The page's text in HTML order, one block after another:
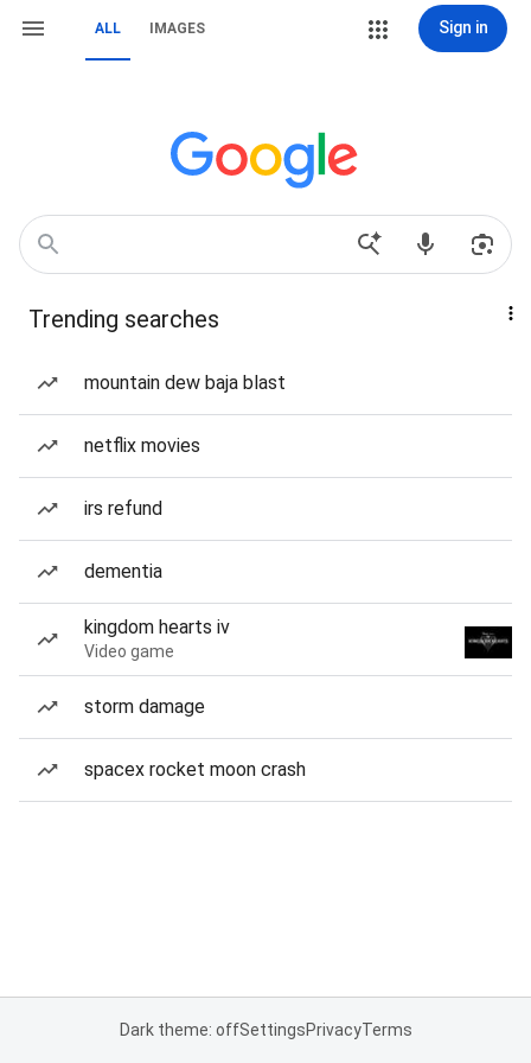
ALL IMAGES Sign in
Trending searches
mountain dew baja blast
netflix movies
irs refund
dementia
kingdom hearts iv
Video game
storm damage
spacex rocket moon crash
Dark theme: offSettingsPrivacyTerms